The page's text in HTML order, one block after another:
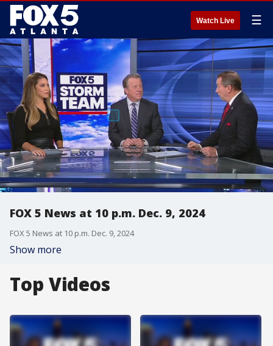
Watch Live ☰
FOX 5 News at 10 p.m. Dec. 9, 2024
FOX 5 News at 10 p.m. Dec. 9, 2024
Show more
Top Videos